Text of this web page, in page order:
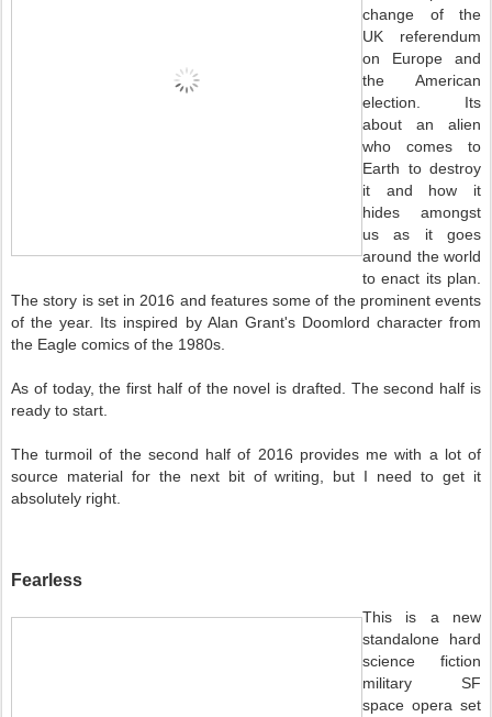
change of the
UK referendum
on Europe and
the American
election. Its
about an alien
who comes to
Earth to destroy
it and how it
hides amongst
us as it goes
around the world
to enact its plan.
The story is set in 2016 and features some of the prominent events
of the year. Its inspired by Alan Grant's Doomlord character from
the Eagle comics of the 1980s.
As of today, the first half of the novel is drafted. The second half is
ready to start.
The turmoil of the second half of 2016 provides me with a lot of
source material for the next bit of writing, but I need to get it
absolutely right.
Fearless
This is a new
standalone hard
science fiction
military SF
space opera set